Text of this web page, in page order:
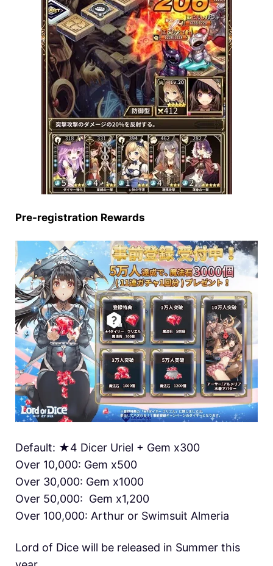
Pre-registration Rewards
Default: ★4 Dicer Uriel + Gem x300
Over 10,000: Gem x500
Over 30,000: Gem x1000
Over 50,000: Gem x1,200
Over 100,000: Arthur or Swimsuit Almeria
Lord of Dice will be released in Summer this